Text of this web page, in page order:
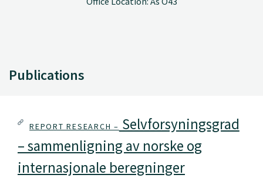
Publications
REPORT RESEARCH – Selvforsyningsgrad
– sammenligning av norske og
internasjonale beregninger